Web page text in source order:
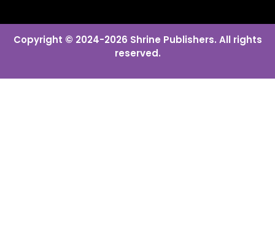
Copyright © 2024-2026 Shrine Publishers. All rights
reserved.